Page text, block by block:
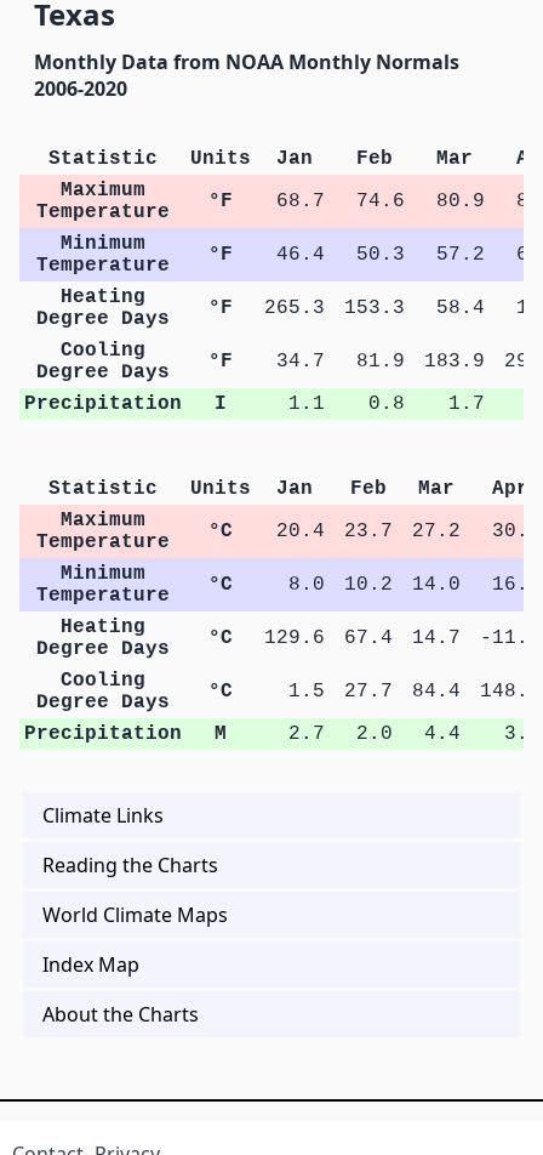
Texas
Monthly Data from NOAA Monthly Normals
2006-2020
Statistic Units Jan Feb Mar
Maximum
Temperature
°F 68.7 74.6 80.9
Minimum
Temperature
°F 46.4 50.3 57.2
Heating
Degree Days
°F 265.3 153.3 58.4
Cooling
Degree Days
°F 34.7 81.9 183.9
Precipitation
I 1.1 0.8 1.7
Statistic Units Jan Feb Mar
Apr
Maximum
Temperature
°C 20.4 23.7 27.2
30.4
Minimum
Temperature
°C 8.0 10.2 14.0
16.9
Heating
Degree Days
°C 129.6 67.4 14.7
-11.4
Cooling
Degree Days
°C 1.5 27.7 84.4
148.5
Precipitation
M 2.7 2.0 4.4 3.7
Climate Links
Reading the Charts
World Climate Maps
Index Map
About the Charts